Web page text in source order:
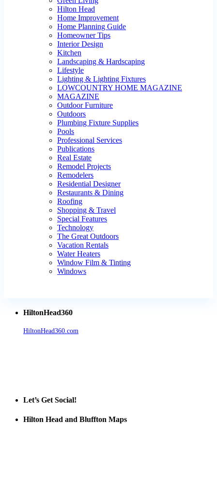
Hilton Head
Home Improvement
Home Planning Guide
Homeowner Tips
Interior Design
Kitchen
Landscaping & Hardscaping
Lifestyle
Lighting & Lighting Fixtures
LOWCOUNTRY HOME MAGAZINE
MAGAZINE
Outdoor Furniture
Outdoors
Plumbing Fixture Supplies
Pools
Professional Services
Publications
Real Estate
Remodel Projects
Remodelers
Residential Designer
Restaurants & Dining
Roofing
Shopping & Travel
Special Features
Technology
The Great Outdoors
Vacation Rentals
Water Heaters
Window Film & Tinting
Windows
HiltonHead360
HiltonHead360.com
Let’s Get Social!
Hilton Head and Bluffton Maps